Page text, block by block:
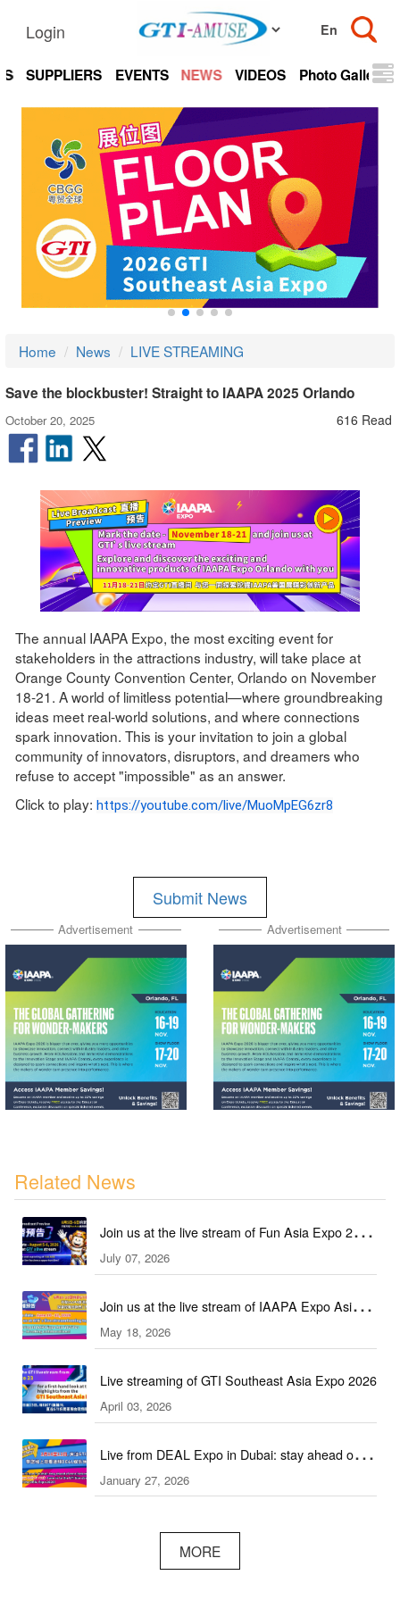
Login
SUPPLIERS EVENTS NEWS VIDEOS Photo Gallery
Home News LIVE STREAMING
Save the blockbuster! Straight to IAAPA 2025 Orlando
October 20, 2025 616 Read
The annual IAAPA Expo, the most exciting event for
stakeholders in the attractions industry, will take place at
Orange County Convention Center, Orlando on November
18-21. A world of limitless potential—where groundbreaking
ideas meet real-world solutions, and where connections
spark innovation. This is your invitation to join a global
community of innovators, disruptors, and dreamers who
refuse to accept "impossible" as an answer.
Click to play: https://youtube.com/live/MuoMpEG6zr8
Submit News
Advertisement Advertisement
Related News
Join us at the live stream of Fun Asia Expo 2026
in Indonesia!
July 07, 2026
Join us at the live stream of IAAPA Expo Asia
2026!
May 18, 2026
Live streaming of GTI Southeast Asia Expo 2026
April 03, 2026
Live from DEAL Expo in Dubai: stay ahead of
core industry trends!
January 27, 2026
MORE